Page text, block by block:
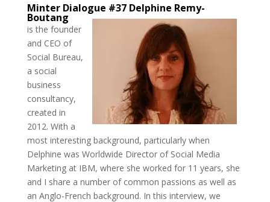
Minter Dialogue #37 Delphine Remy-
Boutang
is the founder
and CEO of
Social Bureau,
a social
business
consultancy,
created in
2012. With a
most interesting background, particularly when
Delphine was Worldwide Director of Social Media
Marketing at IBM, where she worked for 11 years, she
and I share a number of common passions as well as
an Anglo-French background. In this interview, we